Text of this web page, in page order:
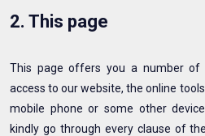
2. This page
This page offers you a number
access to our website, the online
mobile phone or some other
kindly go through every clause of